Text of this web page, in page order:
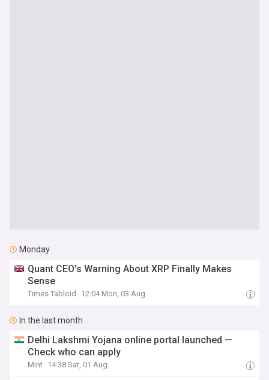
Monday
Quant CEO’s Warning About XRP Finally Makes
Sense
Times Tabloid 12:04 Mon, 03 Aug
In the last month
Delhi Lakshmi Yojana online portal launched —
Check who can apply
Mint 14:38 Sat, 01 Aug